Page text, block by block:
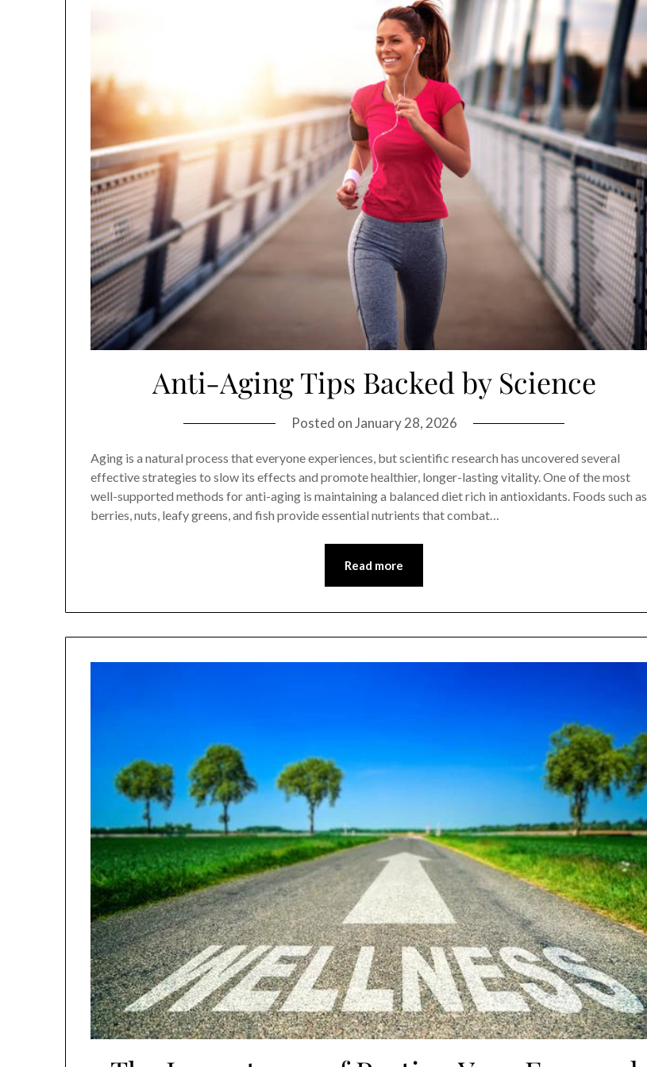
Anti-Aging Tips Backed by Science
Posted onJanuary 28, 2026
Aging is a natural process that everyone experiences, but scientific research has uncovered several
effective strategies to slow its effects and promote healthier, longer-lasting vitality. One of the most
well-supported methods for anti-aging is maintaining a balanced diet rich in antioxidants. Foods such as
berries, nuts, leafy greens, and fish provide essential nutrients that combat…
Read more